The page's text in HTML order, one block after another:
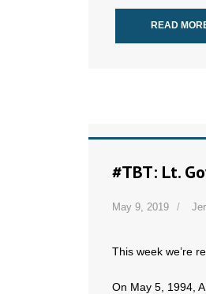
READ
#TBT: Lt.
May 9, 2019
This week we’re
On May 5, 1994,